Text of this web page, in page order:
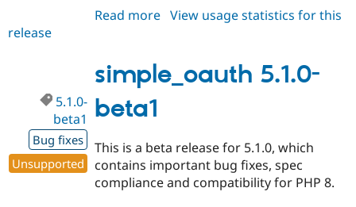
Read more about
dev
View usage statistics for this
release
simple_oauth 5.1.0-
beta1
5.1.0-
beta1
Bug fixes
Unsupported
This is a beta release for 5.1.0, which
contains important bug fixes, spec
compliance and compatibility for PHP 8.